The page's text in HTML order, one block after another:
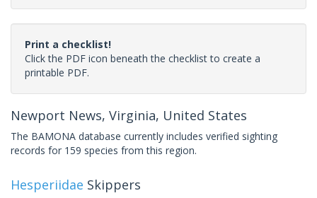
Print a checklist!
Click the PDF icon beneath the checklist to create a
printable PDF.
Newport News, Virginia, United States
The BAMONA database currently includes verified sighting
records for 159 species from this region.
Hesperiidae Skippers